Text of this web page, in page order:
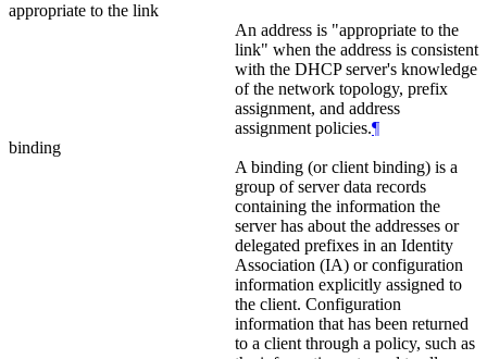
appropriate to the link
An address is "appropriate to the
link" when the address is consistent
with the DHCP server's knowledge
of the network topology, prefix
assignment, and address
assignment policies.¶
binding
A binding (or client binding) is a
group of server data records
containing the information the
server has about the addresses or
delegated prefixes in an Identity
Association (IA) or configuration
information explicitly assigned to
the client. Configuration
information that has been returned
to a client through a policy, such as